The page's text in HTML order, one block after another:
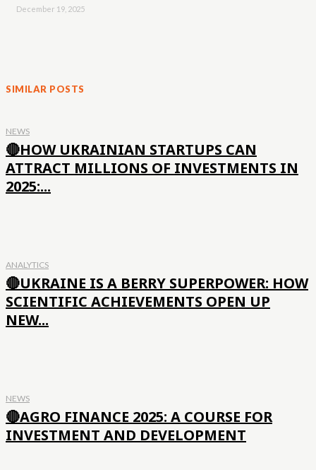
December 19, 2025
SIMILAR POSTS
NEWS
🔴HOW UKRAINIAN STARTUPS CAN
ATTRACT MILLIONS OF INVESTMENTS IN
2025:...
ANALYTICS
🔴UKRAINE IS A BERRY SUPERPOWER: HOW
SCIENTIFIC ACHIEVEMENTS OPEN UP
NEW...
NEWS
🔴AGRO FINANCE 2025: A COURSE FOR
INVESTMENT AND DEVELOPMENT